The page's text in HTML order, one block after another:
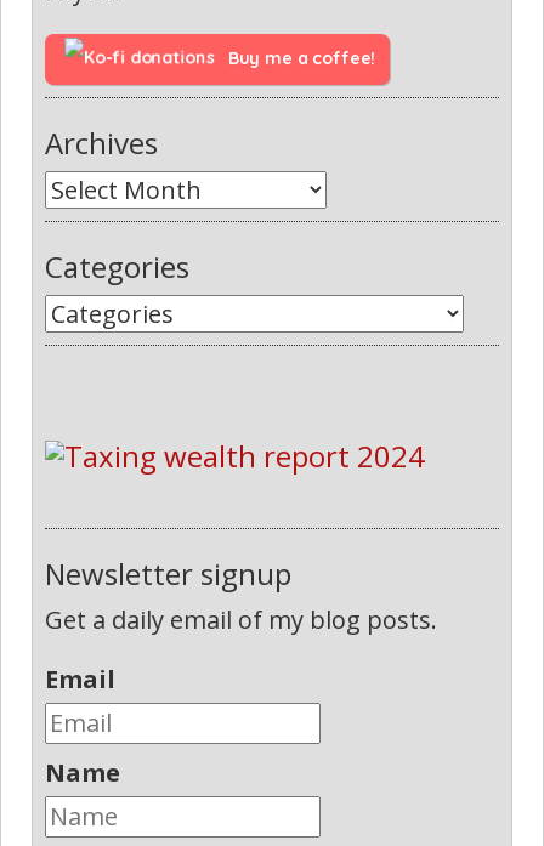
Buy me a coffee!
Archives
Categories
Newsletter signup
Get a daily email of my blog posts.
Email
Name